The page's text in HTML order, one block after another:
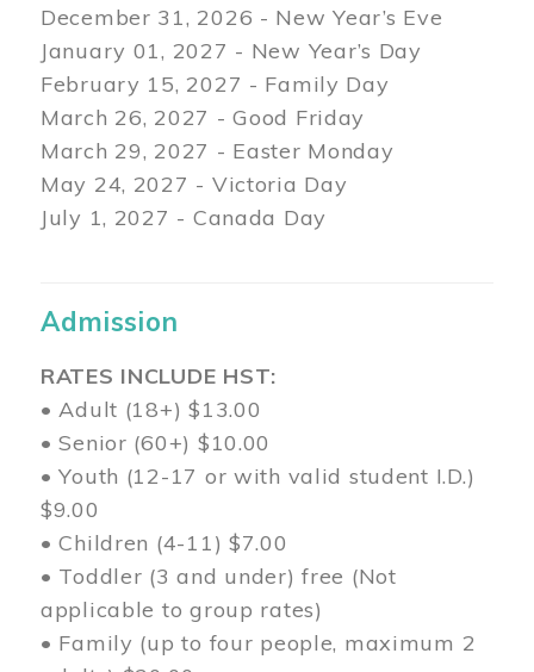
December 31, 2026 - New Year’s Eve
January 01, 2027 - New Year’s Day
February 15, 2027 - Family Day
March 26, 2027 - Good Friday
March 29, 2027 - Easter Monday
May 24, 2027 - Victoria Day
July 1, 2027 - Canada Day
Admission
RATES INCLUDE HST:
• Adult (18+) $13.00
• Senior (60+) $10.00
• Youth (12-17 or with valid student I.D.)
$9.00
• Children (4-11) $7.00
• Toddler (3 and under) free (Not
applicable to group rates)
• Family (up to four people, maximum 2